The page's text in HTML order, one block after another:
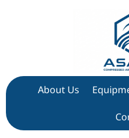
About Us